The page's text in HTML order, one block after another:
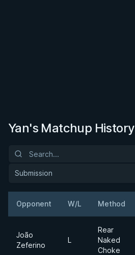
Yan's Matchup History
Submission
Opponent W/L Method
João
Zeferino
L
Rear
Naked
Choke